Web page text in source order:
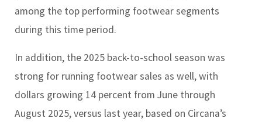
among the top performing footwear segments
during this time period.
In addition, the 2025 back-to-school season was
strong for running footwear sales as well, with
dollars growing 14 percent from June through
August 2025, versus last year, based on Circana’s